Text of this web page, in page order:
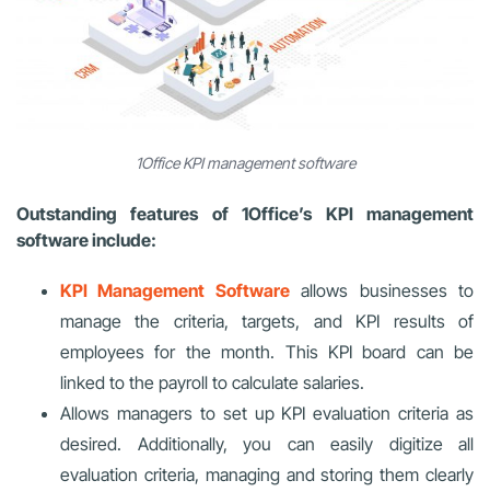
1Office KPI management software
Outstanding features of 1Office’s KPI management
software include:
KPI Management Softwareallows businesses to
manage the criteria, targets, and KPI results of
employees for the month. This KPI board can be
linked to the payroll to calculate salaries.
Allows managers to set up KPI evaluation criteria as
desired. Additionally, you can easily digitize all
evaluation criteria, managing and storing them clearly